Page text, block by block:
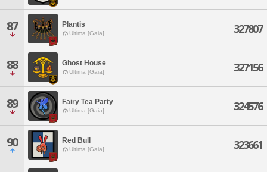
87 Plantis
Ultima [Gaia] 327807
88 Ghost House
Ultima [Gaia] 327156
89 Fairy Tea Party
Ultima [Gaia] 324576
90 Red Bull
Ultima [Gaia] 323661